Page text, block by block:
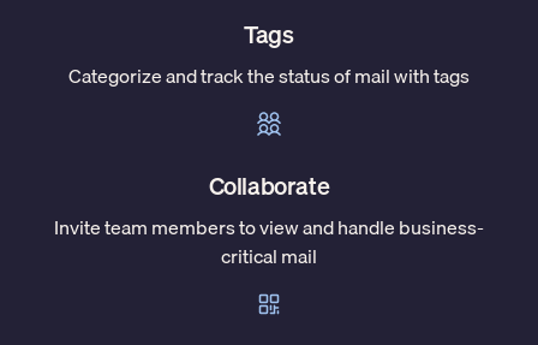
Tags
Categorize and track the status of mail with tags
Collaborate
Invite team members to view and handle business-
critical mail